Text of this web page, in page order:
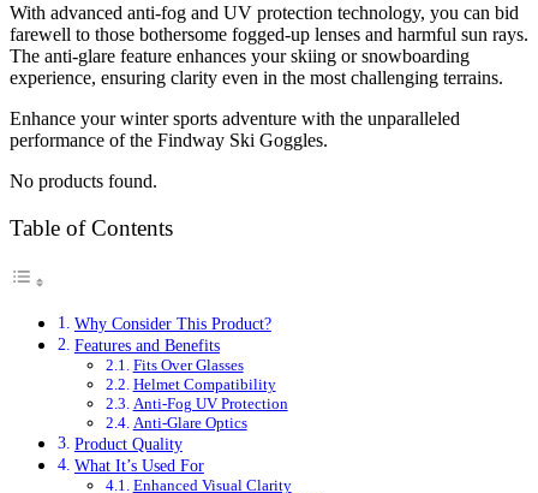
With advanced anti-fog and UV protection technology, you can bid
farewell to those bothersome fogged-up lenses and harmful sun rays.
The anti-glare feature enhances your skiing or snowboarding
experience, ensuring clarity even in the most challenging terrains.
Enhance your winter sports adventure with the unparalleled
performance of the Findway Ski Goggles.
No products found.
Table of Contents
Why Consider This Product?
Features and Benefits
Fits Over Glasses
Helmet Compatibility
Anti-Fog UV Protection
Anti-Glare Optics
Product Quality
What It’s Used For
Enhanced Visual Clarity